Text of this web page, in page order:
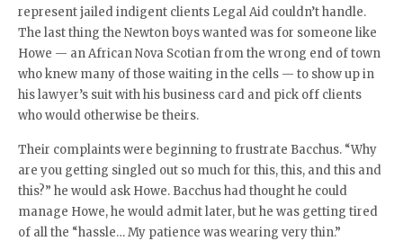
represent jailed indigent clients Legal Aid couldn’t handle.
The last thing the Newton boys wanted was for someone like
Howe — an African Nova Scotian from the wrong end of town
who knew many of those waiting in the cells — to show up in
his lawyer’s suit with his business card and pick off clients
who would otherwise be theirs.
Their complaints were beginning to frustrate Bacchus. “Why
are you getting singled out so much for this, this, and this and
this?” he would ask Howe. Bacchus had thought he could
manage Howe, he would admit later, but he was getting tired
of all the “hassle… My patience was wearing very thin.”